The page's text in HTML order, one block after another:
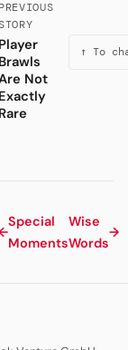
PREVIOUS
STORY
Player
Brawls
Not
Exactly
Rare
↑ To
Special
Moments
Wise
Words
→